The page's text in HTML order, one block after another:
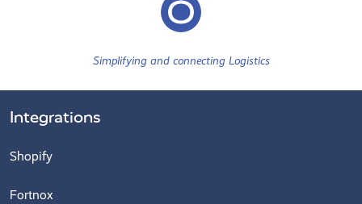
Simplifying and connecting Logistics
Integrations
Shopify
Fortnox